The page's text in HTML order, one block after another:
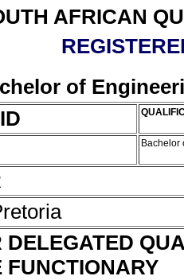
AFRICAN
of
Bachelor
DELEGATED